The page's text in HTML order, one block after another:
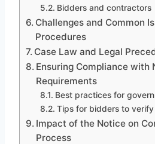
Bidders and contractors
Challenges and Common
Procedures
Case Law and Legal
Ensuring Compliance with
Requirements
Best practices for
Tips for bidders to
Impact of the Notice on
Process